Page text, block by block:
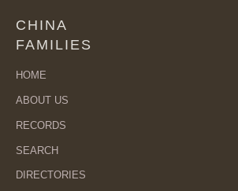
CHINA
FAMILIES
HOME
ABOUT US
RECORDS
SEARCH
DIRECTORIES